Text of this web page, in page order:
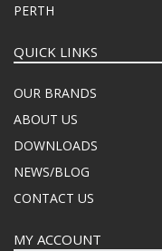
PERTH
QUICK LINKS
OUR BRANDS
ABOUT US
DOWNLOADS
NEWS/BLOG
CONTACT US
MY ACCOUNT